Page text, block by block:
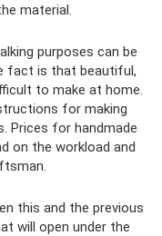
material.
purposes can be
fact is that beautiful,
to make at home.
for making
Prices for handmade
on the workload and
this and the previous
will open under the